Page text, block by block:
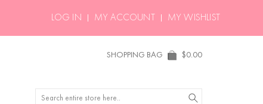
LOG IN MY ACCOUNT MY WISHLIST
SHOPPING BAG $0.00
Search